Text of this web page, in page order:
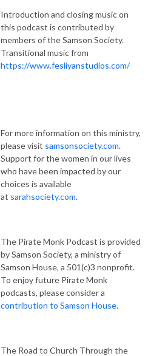
Introduction and closing music on
this podcast is contributed by
members of the Samson Society.
Transitional music from
https://www.fesliyanstudios.com/
For more information on this ministry,
please visit samsonsociety.com.
Support for the women in our lives
who have been impacted by our
choices is available
at sarahsociety.com.
The Pirate Monk Podcast is provided
by Samson Society, a ministry of
Samson House, a 501(c)3 nonprofit.
To enjoy future Pirate Monk
podcasts, please consider a
contribution to Samson House.
The Road to Church Through the